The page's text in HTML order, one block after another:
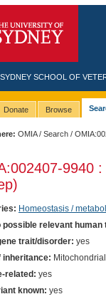
SYDNEY SCHOOL OF
Donate Browse
OMIA/Search /
-9940 :
Homeostasis /
possible relevant human
trait/disorder: yes
inheritance: Mitochondrial
related: yes
known: yes